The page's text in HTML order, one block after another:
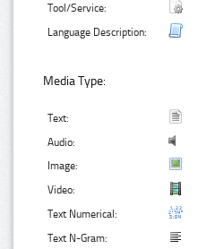
Tool/Service:
Language Description:
Media Type:
Text:
Audio:
Image:
Video:
Text Numerical:
Text N-Gram: